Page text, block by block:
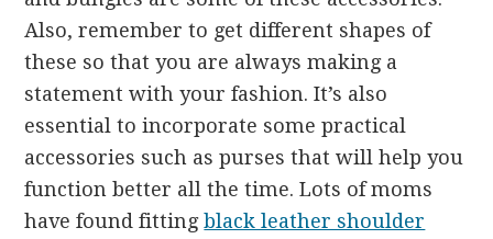
Also, remember to get different shapes of
these so that you are always making a
statement with your fashion. It’s also
essential to incorporate some practical
accessories such as purses that will help you
function better all the time. Lots of moms
have found fittingblack leather shoulder